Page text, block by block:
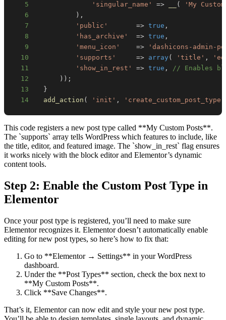
5
'singular_name' => (
'My
6
) ,
7
'public' => true ,
8
'has_archive' => true ,
9
'menu_icon' =>
'dashicons-admin-
10
'supports' => array ( 'title' ,
11
'show_in_rest' => true ,
// Enables
12
) ) ;
13
}
14
add_action ( 'init' , 'create_custom_post_type'
This code registers a new post type called **My Custom Posts**.
The `supports` array tells WordPress which features to include, like
the title, editor, and featured image. The `show_in_rest` flag ensures
it works nicely with the block editor and Elementor’s dynamic
content tools.
Step 2: Enable the Custom Post Type in
Elementor
Once your post type is registered, you’ll need to make sure
Elementor recognizes it. Elementor doesn’t automatically enable
editing for new post types, so here’s how to fix that:
Go to **Elementor → Settings** in your WordPress
dashboard.
Under the **Post Types** section, check the box next to
**My Custom Posts**.
Click **Save Changes**.
That’s it, Elementor can now edit and style your new post type.